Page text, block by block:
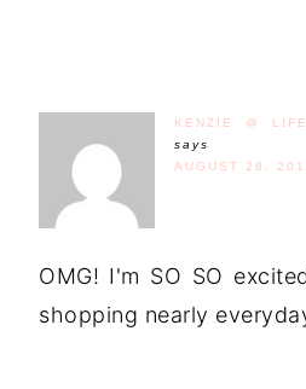
KENZIE @
says
AUGUST 28,
OMG! I'm SO SO
shopping nearly